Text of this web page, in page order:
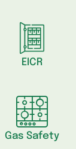
EICR
Gas Safety